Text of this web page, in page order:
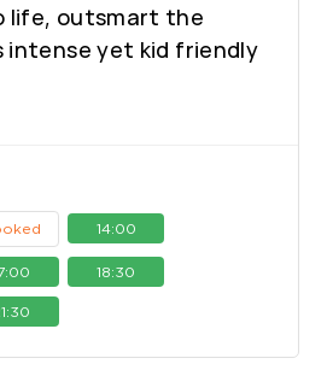
life, outsmart the
intense yet kid friendly
14:00
18:30